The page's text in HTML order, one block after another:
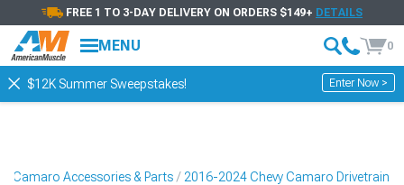
FREE 1 TO 3-DAY DELIVERY ON ORDERS $149+ DETAILS
MENU 0
$12K Summer Sweepstakes! Enter Now >
Camaro Accessories & Parts 2016-2024 Chevy Camaro Drivetrain